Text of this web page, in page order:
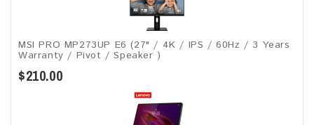
MSI PRO MP273UP E6 (27" / 4K / IPS / 60Hz / 3 Years
Warranty / Pivot / Speaker )
$210.00